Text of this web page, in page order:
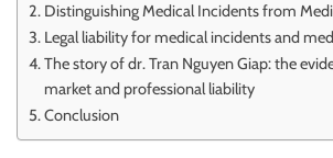
Distinguishing Medical Incidents from
Legal liability for medical incidents and
The story of dr. Tran Nguyen Giap: the
market and professional liability
Conclusion